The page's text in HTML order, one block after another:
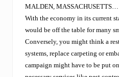
c
h
o
u
t
o
f
C
MALDEN, MASSACHUSETTS…
With the economy in its current
would be off the table for many
Conversely, you might think a
systems, replace carpeting or
campaign might have to be put